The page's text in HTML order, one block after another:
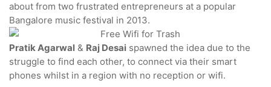
about from two frustrated entrepreneurs at a popular
Bangalore music festival in 2013.
Pratik Agarwal & Raj Desai spawned the idea due to the
struggle to find each other, to connect via their smart
phones whilst in a region with no reception or wifi.